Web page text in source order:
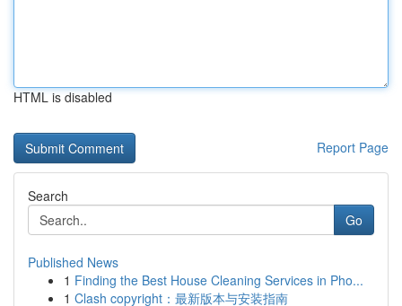
HTML is disabled
Report Page
Search
Go
Published News
1 Finding the Best House Cleaning Services in Pho...
1 Clash copyright：最新版本与安装指南